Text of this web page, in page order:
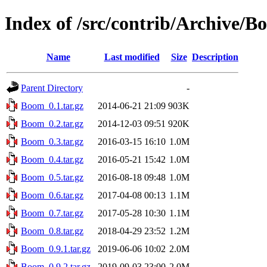
Index of /src/contrib/Archive/
Name Last modified Size Description
Parent Directory
-
Boom_0.1.tar.gz
2014-06-21 21:09 903K
Boom_0.2.tar.gz
2014-12-03 09:51 920K
Boom_0.3.tar.gz
2016-03-15 16:10 1.0M
Boom_0.4.tar.gz
2016-05-21 15:42 1.0M
Boom_0.5.tar.gz
2016-08-18 09:48 1.0M
Boom_0.6.tar.gz
2017-04-08 00:13 1.1M
Boom_0.7.tar.gz
2017-05-28 10:30 1.1M
Boom_0.8.tar.gz
2018-04-29 23:52 1.2M
Boom_0.9.1.tar.gz
2019-06-06 10:02 2.0M